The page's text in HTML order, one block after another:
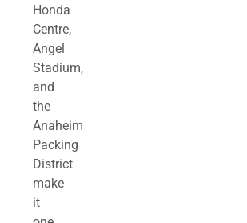
Honda
Centre,
Angel
Stadium,
and
the
Anaheim
Packing
District
make
it